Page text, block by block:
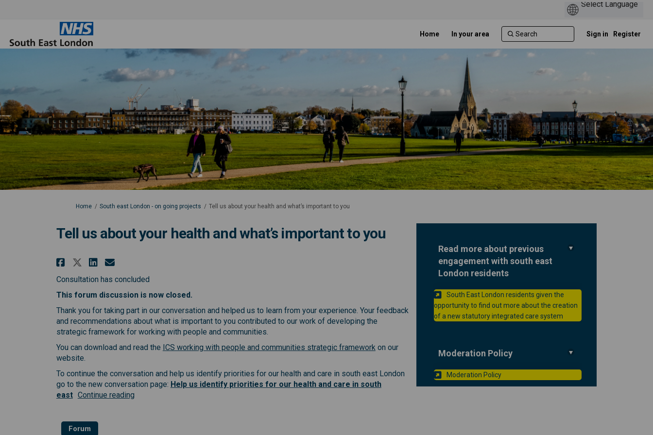
Home In your area Sign in Register
You are here:
Home South east London - on going projects Tell us about your health and what’s important to you
Tell us about your health and what’s important to you
Share Tell us about your health and what’s important to you on Facebook
Share Tell us about your health and what’s important to you on X (formerly Twitter)
Share Tell us about your health and what’s important to you on Linkedin
Email Tell us about your health and what’s important to you link
Consultation has concluded
This forum discussion is now closed.
Thank you for taking part in our conversation and helped us to learn from your experience. Your feedback
and recommendations about what is important to you contributed to our work of developing the
strategic framework for working with people and communities.
You can download and read the ICS working with people and communities strategic framework(External link)
on our
website.
To continue the conversation and help us identify priorities for our health and care in south east London
go to the new conversation page: Help us identify priorities for our health and care in south
east Continue reading
Forum
Read more about previous
engagement with south east
London residents
South East London residents given the
opportunity to find out more about the creation
of a new statutory integrated care system
Moderation Policy
Moderation Policy(External link)